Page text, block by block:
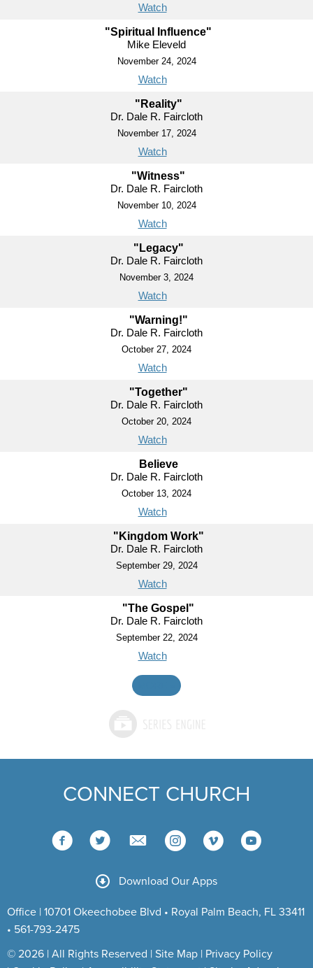
Watch
"Spiritual Influence"
Mike Eleveld
November 24, 2024
Watch
"Reality"
Dr. Dale R. Faircloth
November 17, 2024
Watch
"Witness"
Dr. Dale R. Faircloth
November 10, 2024
Watch
"Legacy"
Dr. Dale R. Faircloth
November 3, 2024
Watch
"Warning!"
Dr. Dale R. Faircloth
October 27, 2024
Watch
"Together"
Dr. Dale R. Faircloth
October 20, 2024
Watch
Believe
Dr. Dale R. Faircloth
October 13, 2024
Watch
"Kingdom Work"
Dr. Dale R. Faircloth
September 29, 2024
Watch
"The Gospel"
Dr. Dale R. Faircloth
September 22, 2024
Watch
CONNECT CHURCH
Download Our Apps
Office | 10701 Okeechobee Blvd • Royal Palm Beach, FL 33411
• 561-793-2475
© 2026 | All Rights Reserved | Site Map | Privacy Policy